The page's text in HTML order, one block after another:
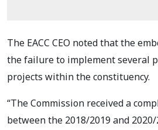
The EACC CEO noted that the
the failure to implement several
projects within the constituency.
“The Commission received a
between the 2018/2019 and